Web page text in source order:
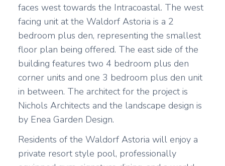
faces west towards the Intracoastal. The west
facing unit at the Waldorf Astoria is a 2
bedroom plus den, representing the smallest
floor plan being offered. The east side of the
building features two 4 bedroom plus den
corner units and one 3 bedroom plus den unit
in between. The architect for the project is
Nichols Architects and the landscape design is
by Enea Garden Design.
Residents of the Waldorf Astoria will enjoy a
private resort style pool, professionally